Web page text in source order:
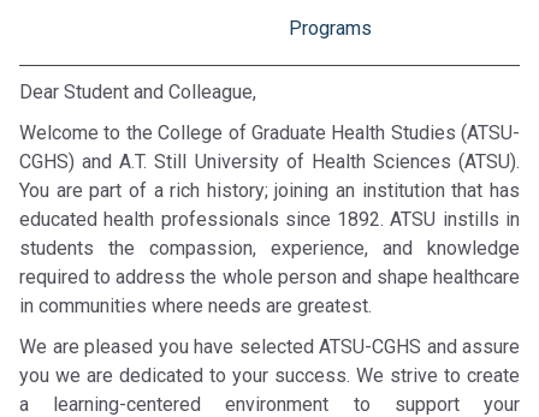
Programs
Dear Student and Colleague,
Welcome to the College of Graduate Health Studies (ATSU-
CGHS) and A.T. Still University of Health Sciences (ATSU).
You are part of a rich history; joining an institution that has
educated health professionals since 1892. ATSU instills in
students the compassion, experience, and knowledge
required to address the whole person and shape healthcare
in communities where needs are greatest.
We are pleased you have selected ATSU-CGHS and assure
you we are dedicated to your success. We strive to create
a learning-centered environment to support your